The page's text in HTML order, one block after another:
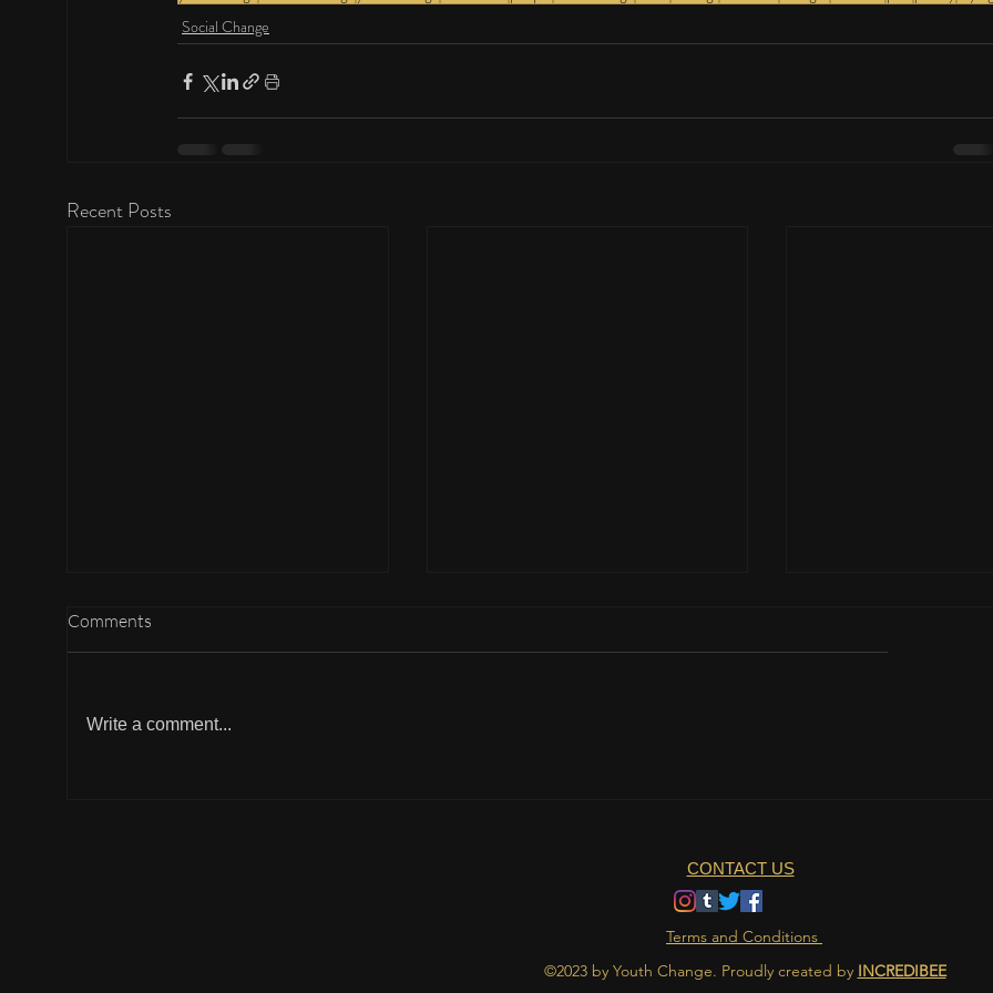
Social Change
Recent Posts
Comments
Write a comment...
CONTACT US
Terms and Conditions
©2023 by Youth Change. Proudly created by INCREDIBEE